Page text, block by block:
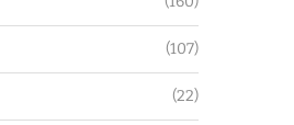
(107)
(22)